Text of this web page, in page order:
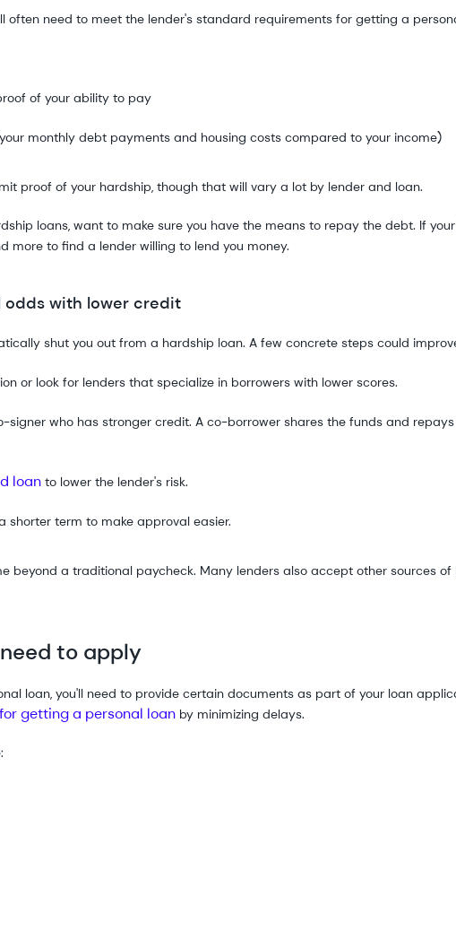
often need to meet the lender's standard requirements for getting a
of your ability to pay
monthly debt payments and housing costs compared to your income)
proof of your hardship, though that will vary a lot by lender and loan.
loans, want to make sure you have the means to repay the debt. If
more to find a lender willing to lend you money.
odds with lower credit
shut you out from a hardship loan. A few concrete steps could
or look for lenders that specialize in borrowers with lower scores.
who has stronger credit. A co-borrower shares the funds and
loan to lower the lender's risk.
shorter term to make approval easier.
beyond a traditional paycheck. Many lenders also accept other sources of
to apply
loan, you'll need to provide certain documents as part of your loan
getting a personal loan by minimizing delays.